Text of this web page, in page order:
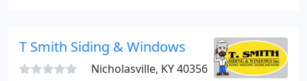
T Smith Siding & Windows
Nicholasville, KY 40356